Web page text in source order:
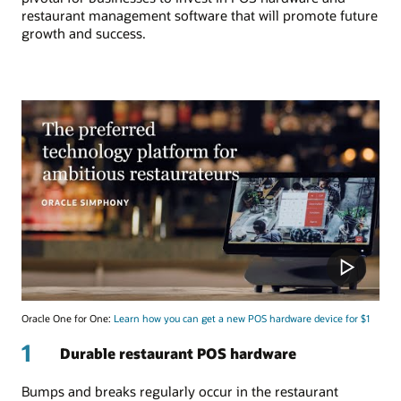
restaurant management software that will promote future
growth and success.
Oracle One for One: Learn how you can get a new POS hardware device for $1
1 Durable restaurant POS hardware
Bumps and breaks regularly occur in the restaurant